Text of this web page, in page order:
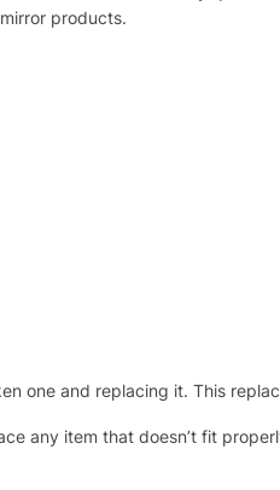
products.
one and replacing it. This
any item that doesn’t fit